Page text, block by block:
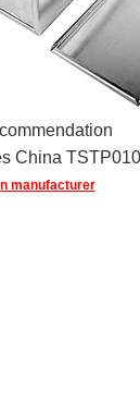
China
manufacturer